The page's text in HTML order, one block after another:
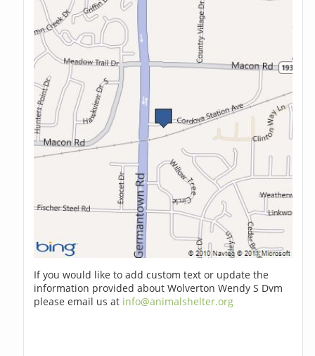
If you would like to add custom text or update the
information provided about Wolverton Wendy S Dvm
please email us at info@animalshelter.org